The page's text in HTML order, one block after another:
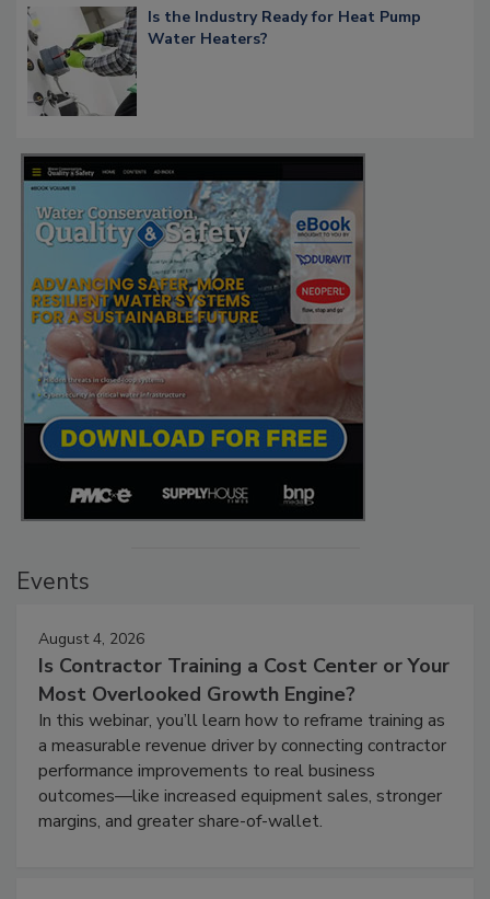
Is the Industry Ready for Heat Pump
Water Heaters?
Events
August 4, 2026
Is Contractor Training a Cost Center or Your
Most Overlooked Growth Engine?
In this webinar, you’ll learn how to reframe training as
a measurable revenue driver by connecting contractor
performance improvements to real business
outcomes—like increased equipment sales, stronger
margins, and greater share-of-wallet.